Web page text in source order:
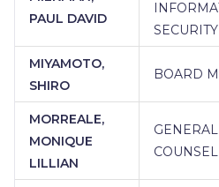
PAUL DAVID
MIYAMOTO,
SHIRO
BOARD
MORREALE,
MONIQUE
LILLIAN
GENERAL
COUNSEL